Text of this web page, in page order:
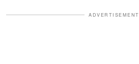
ADVERTISEMENT